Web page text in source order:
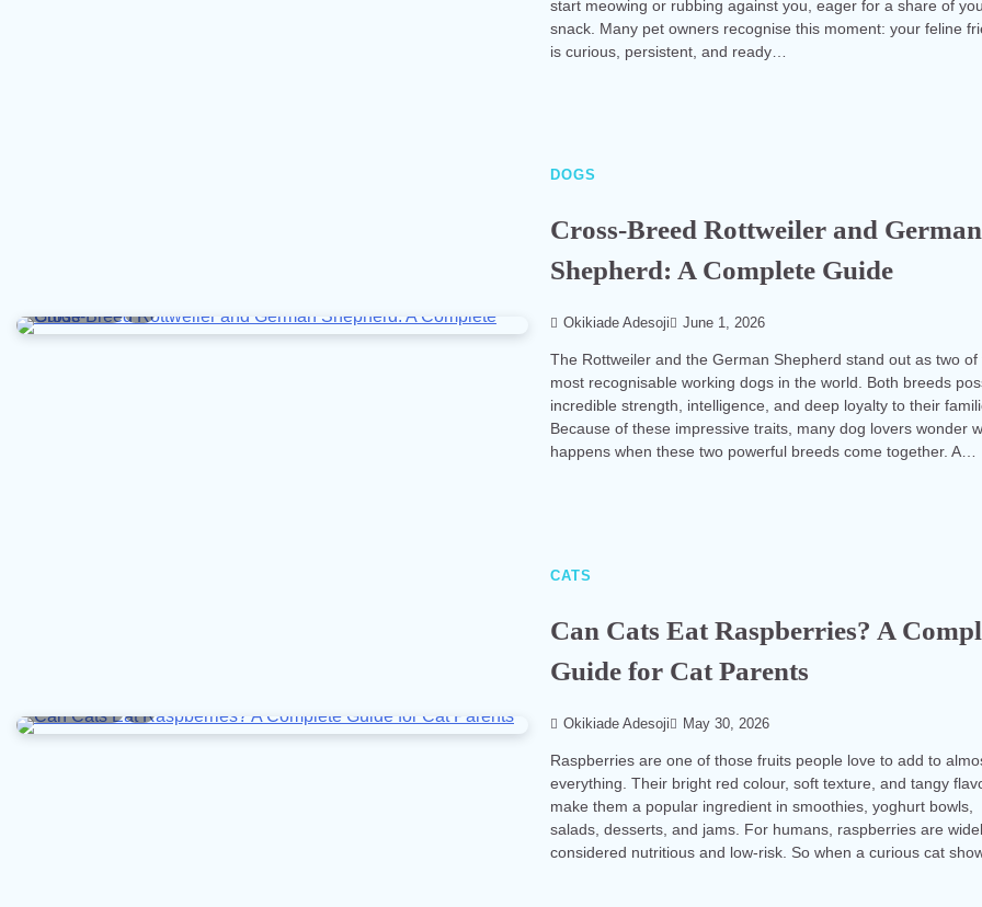
start meowing or rubbing against you, eager for a share of
snack. Many pet owners recognise this moment: your feline
is curious, persistent, and ready…
DOGS
Cross-Breed Rottweiler and German
Shepherd: A Complete Guide
Okikiade Adesoji June 1, 2026
The Rottweiler and the German Shepherd stand out as two of
most recognisable working dogs in the world. Both breeds
incredible strength, intelligence, and deep loyalty to their
Because of these impressive traits, many dog lovers wonder
happens when these two powerful breeds come together. A…
CATS
Can Cats Eat Raspberries? A
Guide for Cat Parents
Okikiade Adesoji May 30, 2026
Raspberries are one of those fruits people love to add to
everything. Their bright red colour, soft texture, and tangy
make them a popular ingredient in smoothies, yoghurt bowls,
salads, desserts, and jams. For humans, raspberries are
considered nutritious and low-risk. So when a curious cat